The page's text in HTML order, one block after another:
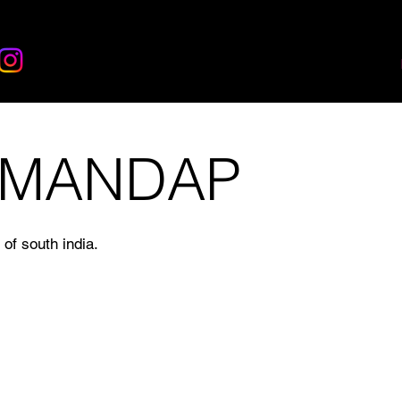
south india.